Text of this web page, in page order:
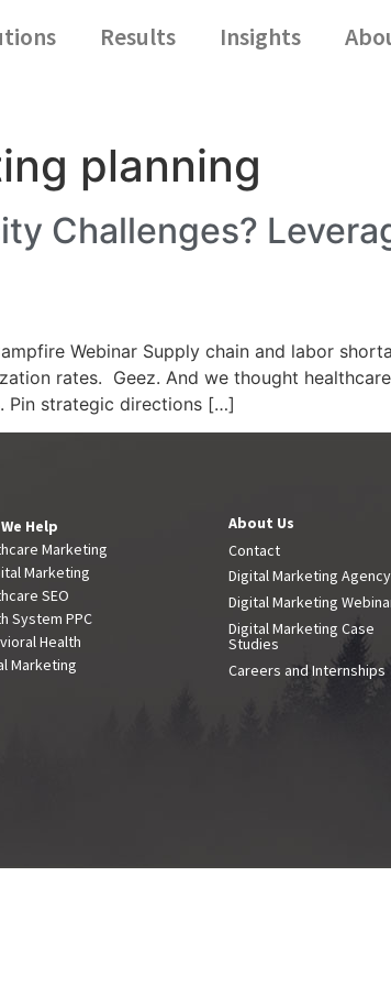
Results Insights
planning
Challenges?
Webinar Supply chain and labor
rates. Geez. And we thought
Pin strategic directions […]
Help
Marketing
Marketing
SEO
System PPC
Health
Marketing
About Us
Contact
Digital Marketing Agency
Digital Marketing
Digital Marketing Case
Studies
Careers and Internships